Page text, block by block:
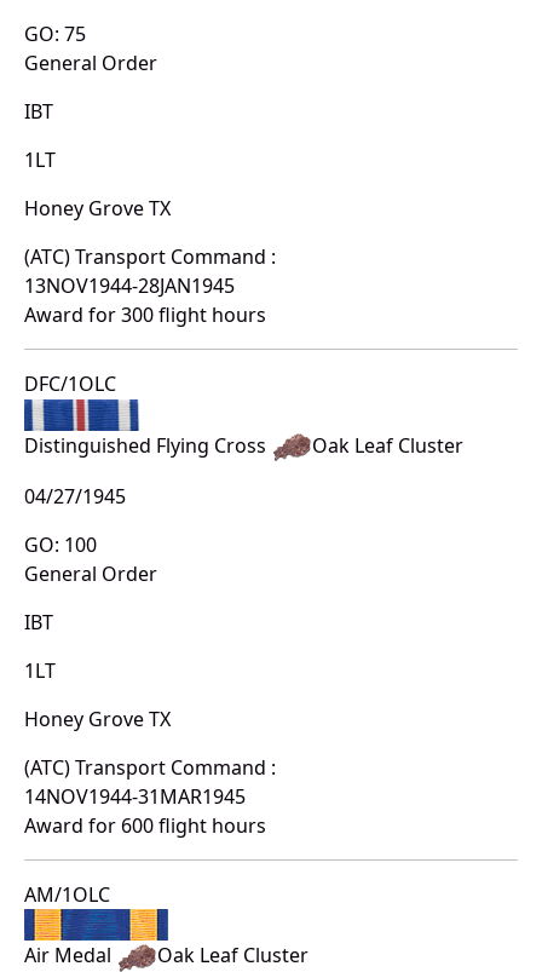
GO: 75
General Order
IBT
1LT
Honey Grove TX
(ATC) Transport Command :
13NOV1944-28JAN1945
Award for 300 flight hours
DFC/1OLC
Distinguished Flying Cross
Oak Leaf Cluster
04/27/1945
GO: 100
General Order
IBT
1LT
Honey Grove TX
(ATC) Transport Command :
14NOV1944-31MAR1945
Award for 600 flight hours
AM/1OLC
Air Medal
Oak Leaf Cluster